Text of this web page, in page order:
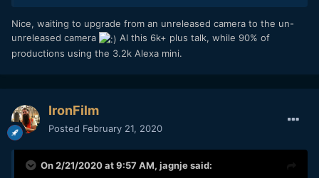
Nice, waiting to upgrade from an unreleased camera to the un-
unreleased camera
Al this 6k+ plus talk, while 90% of
productions using the 3.2k Alexa mini.
IronFilm
Posted February 21, 2020
On 2/21/2020 at 9:57 AM, jagnjesaid: